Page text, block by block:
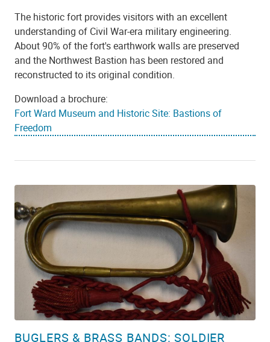
The historic fort provides visitors with an excellent
understanding of Civil War-era military engineering.
About 90% of the fort's earthwork walls are preserved
and the Northwest Bastion has been restored and
reconstructed to its original condition.
Download a brochure:
Fort Ward Museum and Historic Site: Bastions of
Freedom
BUGLERS & BRASS BANDS: SOLDIER